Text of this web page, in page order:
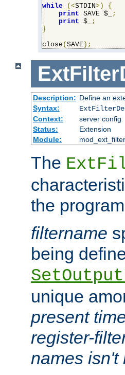
while (<STDIN>)
{
print SAVE $_
;
print $_
;
}
close ( SAVE );
Description: Define an
Syntax:
Context:
server config
Status:
Extension
Module:
mod_ext_filter
The
the
filtername
being
unique
present
register-
names isn't